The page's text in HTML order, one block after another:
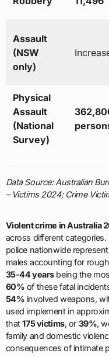
Assault
(NSW
only)
Physical
Assault
(National
Survey)
Data Source: Australian
– Victims 2024; Crime
Violent crime in Australia
across different
police nationwide
males accounting for
35-44 yearsbeing the
60% of these fatal
54% involved weapons,
used implement in
that175 victims, or 39%,
family and domestic
consequences of intimate